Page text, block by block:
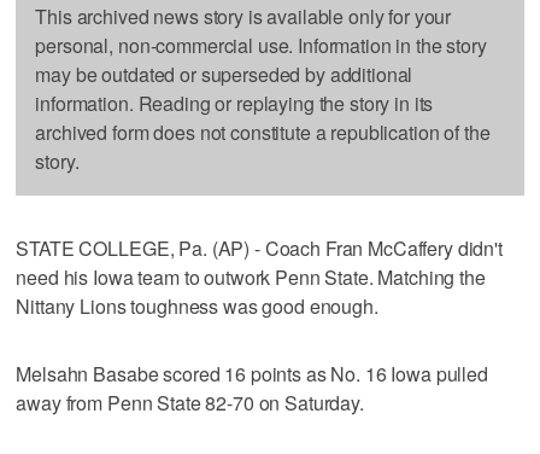
This archived news story is available only for your
personal, non-commercial use. Information in the story
may be outdated or superseded by additional
information. Reading or replaying the story in its
archived form does not constitute a republication of the
story.
STATE COLLEGE, Pa. (AP) - Coach Fran McCaffery didn't
need his Iowa team to outwork Penn State. Matching the
Nittany Lions toughness was good enough.
Melsahn Basabe scored 16 points as No. 16 Iowa pulled
away from Penn State 82-70 on Saturday.